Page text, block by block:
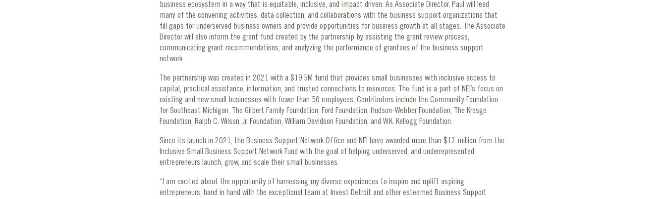
business ecosystem in a way that is equitable, inclusive, and impact driven. As Associate Director, Paul will lead
many of the convening activities, data collection, and collaborations with the business support organizations that
fill gaps for underserved business owners and provide opportunities for business growth at all stages. The Associate
Director will also inform the grant fund created by the partnership by assisting the grant review process,
communicating grant recommendations, and analyzing the performance of grantees of the business support
network.
The partnership was created in 2021 with a $19.5M fund that provides small businesses with inclusive access to
capital, practical assistance, information, and trusted connections to resources. The fund is a part of NEI’s focus on
existing and new small businesses with fewer than 50 employees. Contributors include the Community Foundation
for Southeast Michigan, The Gilbert Family Foundation, Ford Foundation, Hudson-Webber Foundation, The Kresge
Foundation, Ralph C. Wilson, Jr. Foundation, William Davidson Foundation, and W.K. Kellogg Foundation.
Since its launch in 2021, the Business Support Network Office and NEI have awarded more than $12 million from the
Inclusive Small Business Support Network Fund with the goal of helping underserved, and underrepresented
entrepreneurs launch, grow, and scale their small businesses.
“I am excited about the opportunity of harnessing my diverse experiences to inspire and uplift aspiring
entrepreneurs, hand in hand with the exceptional team at Invest Detroit and other esteemed Business Support